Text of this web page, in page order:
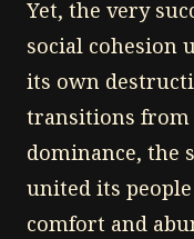
Yet, the very
social cohesion
its own
transitions
dominance, the
united its
comfort and